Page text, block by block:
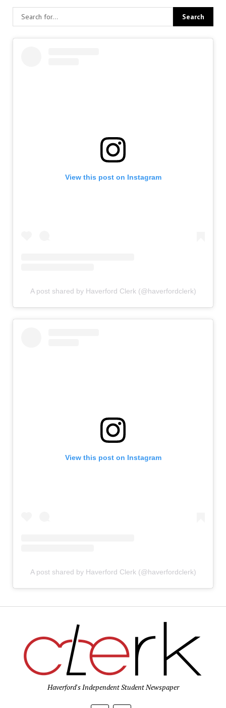
View this post on Instagram
A post shared by Haverford Clerk (@haverfordclerk)
View this post on Instagram
A post shared by Haverford Clerk (@haverfordclerk)
Haverford's Independent Student Newspaper